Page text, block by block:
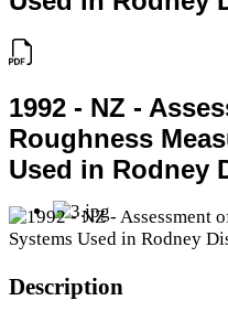
1992 - NZ -
Roughness
Used in Rodney
Description